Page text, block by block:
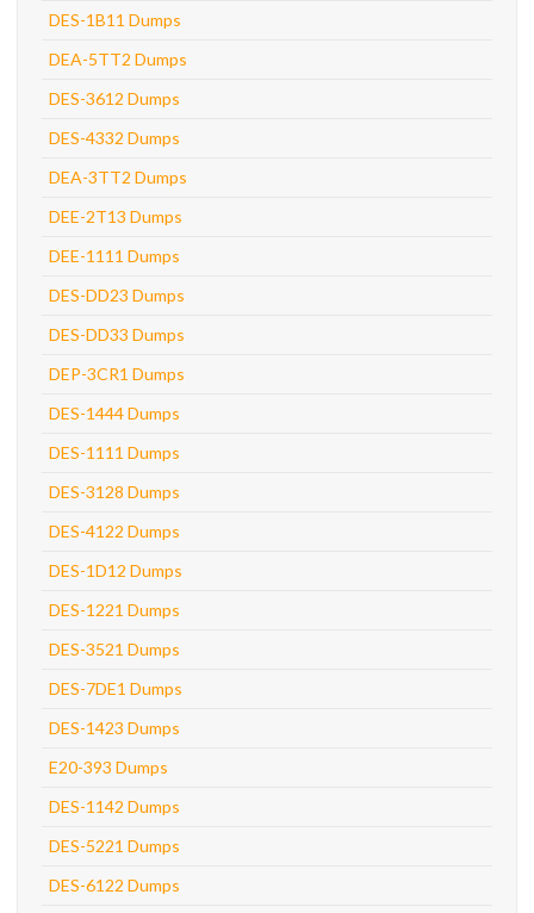
DES-1B11 Dumps
DEA-5TT2 Dumps
DES-3612 Dumps
DES-4332 Dumps
DEA-3TT2 Dumps
DEE-2T13 Dumps
DEE-1111 Dumps
DES-DD23 Dumps
DES-DD33 Dumps
DEP-3CR1 Dumps
DES-1444 Dumps
DES-1111 Dumps
DES-3128 Dumps
DES-4122 Dumps
DES-1D12 Dumps
DES-1221 Dumps
DES-3521 Dumps
DES-7DE1 Dumps
DES-1423 Dumps
E20-393 Dumps
DES-1142 Dumps
DES-5221 Dumps
DES-6122 Dumps